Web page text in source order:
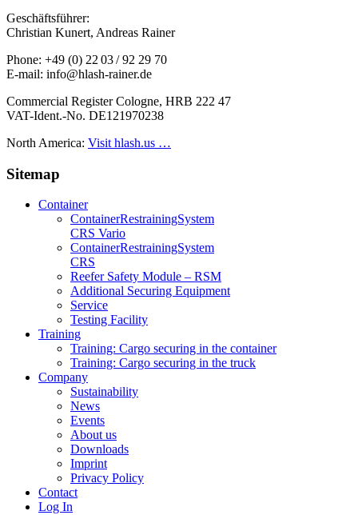
Geschäftsführer:
Christian Kunert, Andreas Rainer
Phone: +49 (0) 22 03 / 92 29 70
E-mail: info@hlash-rainer.de
Commercial Register Cologne, HRB 222 47
VAT-Ident.-No. DE121970238
North America: Visit hlash.us …
Sitemap
Container
Container­Restraining­System
CRS Vario
Container­Restraining­System
CRS
Reefer Safety Module – RSM
Additional Securing Equipment
Service
Testing Facility
Training
Training: Cargo securing in the container
Training: Cargo securing in the truck
Company
Sustainability
News
Events
About us
Downloads
Imprint
Privacy Policy
Contact
Log In